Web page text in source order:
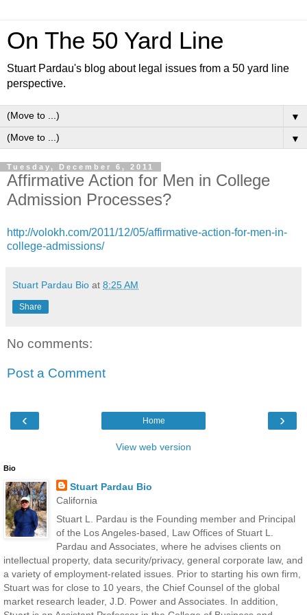
On The 50 Yard Line
Stuart Pardau's blog about legal issues from a 50 yard line
perspective.
▼
▼
Tuesday, December 6, 2011
Affirmative Action for Men in College
Admission Processes?
http://volokh.com/2011/12/05/affirmative-action-for-men-in-
college-admissions/
Stuart Pardau Bio at 8:25 AM
Share
No comments:
Post a Comment
‹ ›
Home
View web version
Bio
Stuart Pardau Bio
California
Stuart L. Pardau is the Founding member and Principal
of the Los Angeles-based, Law Offices of Stuart L.
Pardau and Associates, where he advises clients on
intellectual property, data security/privacy, general corporate law, and
a variety of employment-related issues. Prior to starting his own firm,
Stuart was for close to 10 years, the Chief Counsel of the global
market research leader, J.D. Power and Associates. In addition,